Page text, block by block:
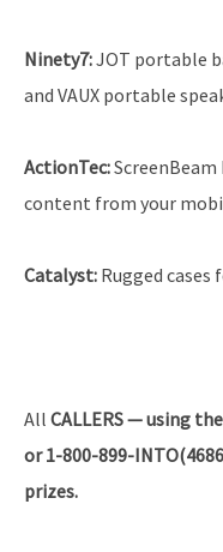
Ninety7:JOT portable
and VAUX portable
ActionTec:
content from your
Catalyst: Rugged cases
All CALLERS — using
or 1-800-899-
prizes.